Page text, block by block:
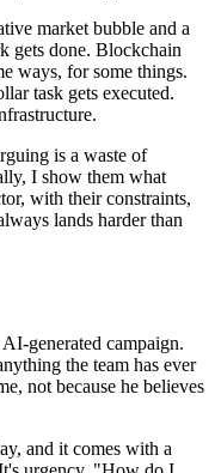
market bubble and a
gets done. Blockchain
ways, for some things.
task gets executed.
is a waste of
I show them what
with their constraints,
lands harder than
generated campaign.
the team has ever
not because he believes
and it comes with a